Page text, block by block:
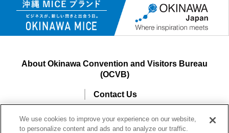
About Okinawa Convention and Visitors Bureau
(OCVB)
Contact Us
Site Usage and Information Agreement
We use cookies to improve your experience on our website,
to personalize content and ads and to analyze our traffic.